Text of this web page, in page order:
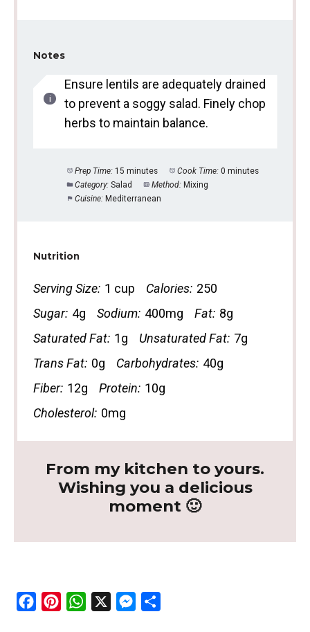
Notes
Ensure lentils are adequately drained
to prevent a soggy salad. Finely chop
herbs to maintain balance.
Prep Time: 15 minutes Cook Time: 0 minutes
Category: Salad Method: Mixing
Cuisine: Mediterranean
Nutrition
Serving Size: 1 cup Calories: 250
Sugar: 4g Sodium: 400mg Fat: 8g
Saturated Fat: 1g Unsaturated Fat: 7g
Trans Fat: 0g Carbohydrates: 40g
Fiber: 12g Protein: 10g
Cholesterol: 0mg
From my kitchen to yours.
Wishing you a delicious
moment 🙂
W
M